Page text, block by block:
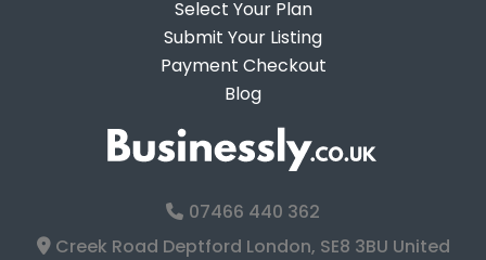
Select Your Plan
Submit Your Listing
Payment Checkout
Blog
07466 440 362
Creek Road Deptford London, SE8 3BU United